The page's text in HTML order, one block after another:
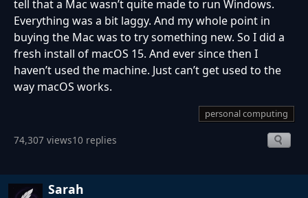
tell that a Mac wasn’t quite made to run Windows.
Everything was a bit laggy. And my whole point in
buying the Mac was to try something new. So I did a
fresh install of macOS 15. And ever since then I
haven’t used the machine. Just can’t get used to the
way macOS works.
personal computing
74,307 views10 replies
Sarah